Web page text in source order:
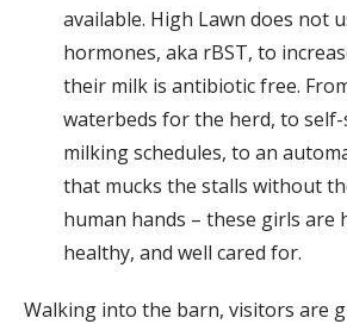
available. High Lawn does not
hormones, aka rBST, to
their milk is antibiotic free.
waterbeds for the herd, to self-
milking schedules, to an
that mucks the stalls without
human hands – these girls are
healthy, and well cared for.
Walking into the barn, visitors are